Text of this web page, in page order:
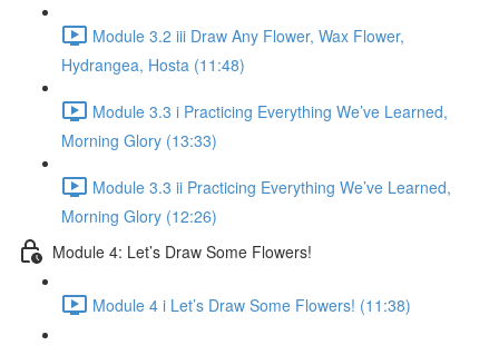
Module 3.2 iii Draw Any Flower, Wax Flower,
Hydrangea, Hosta (11:48)
Module 3.3 i Practicing Everything We’ve Learned,
Morning Glory (13:33)
Module 3.3 ii Practicing Everything We’ve Learned,
Morning Glory (12:26)
Module 4: Let’s Draw Some Flowers!
Module 4 i Let’s Draw Some Flowers! (11:38)